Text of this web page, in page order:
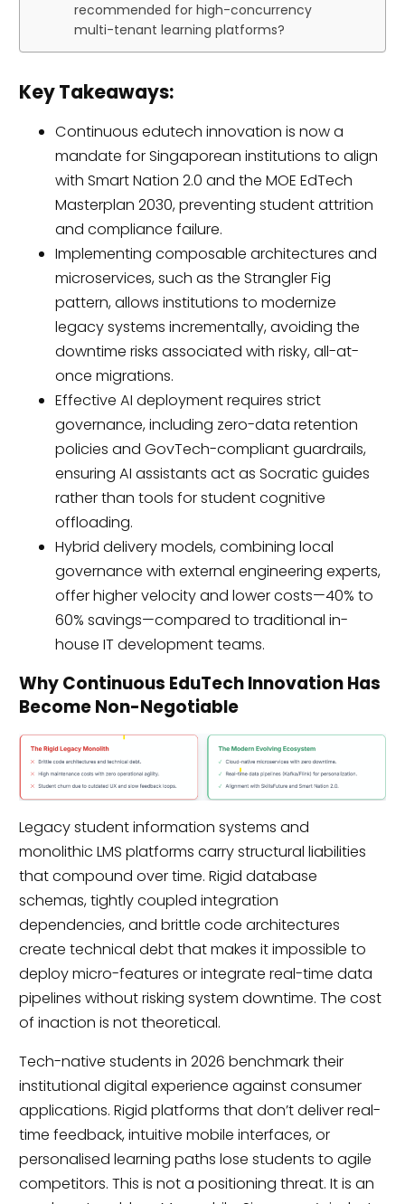
recommended for high-concurrency
multi-tenant learning platforms?
Key Takeaways:
Continuous edutech innovation is now a
mandate for Singaporean institutions to align
with Smart Nation 2.0 and the MOE EdTech
Masterplan 2030, preventing student attrition
and compliance failure.
Implementing composable architectures and
microservices, such as the Strangler Fig
pattern, allows institutions to modernize
legacy systems incrementally, avoiding the
downtime risks associated with risky, all-at-
once migrations.
Effective AI deployment requires strict
governance, including zero-data retention
policies and GovTech-compliant guardrails,
ensuring AI assistants act as Socratic guides
rather than tools for student cognitive
offloading.
Hybrid delivery models, combining local
governance with external engineering experts,
offer higher velocity and lower costs—40% to
60% savings—compared to traditional in-
house IT development teams.
Why Continuous EduTech Innovation Has
Become Non-Negotiable
Legacy student information systems and
monolithic LMS platforms carry structural liabilities
that compound over time. Rigid database
schemas, tightly coupled integration
dependencies, and brittle code architectures
create technical debt that makes it impossible to
deploy micro-features or integrate real-time data
pipelines without risking system downtime. The cost
of inaction is not theoretical.
Tech-native students in 2026 benchmark their
institutional digital experience against consumer
applications. Rigid platforms that don’t deliver real-
time feedback, intuitive mobile interfaces, or
personalised learning paths lose students to agile
competitors. This is not a positioning threat. It is an